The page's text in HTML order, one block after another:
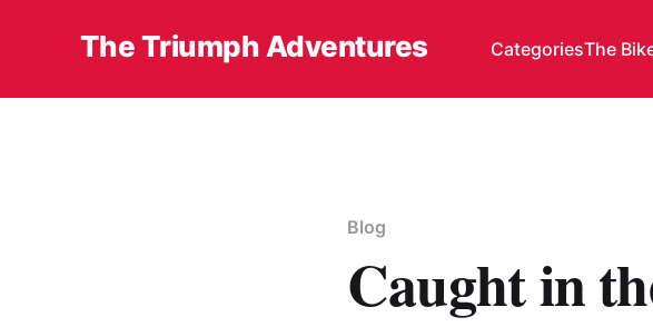
The Triumph Adventures CategoriesThe
Blog
Caught in